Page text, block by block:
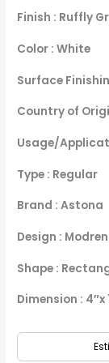
Finish : Ruffly
Color : White
Surface
Country of
Usage/
Type : Regular
Brand : Astona
Design : Modren
Shape :
Dimension : 4″x